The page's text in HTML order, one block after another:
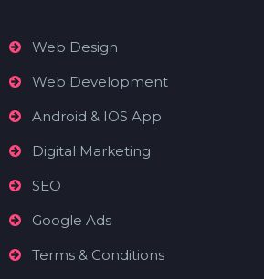
Web Design
Web Development
Android & IOS App
Digital Marketing
SEO
Google Ads
Terms & Conditions